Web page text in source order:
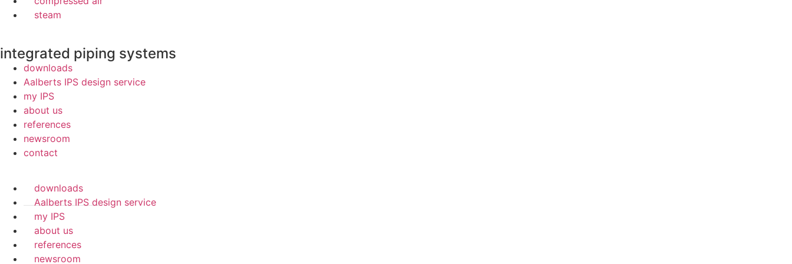
steam
integrated piping systems
downloads
Aalberts IPS design service
my IPS
about us
references
newsroom
contact
downloads
Aalberts IPS design service
my IPS
about us
references
newsroom